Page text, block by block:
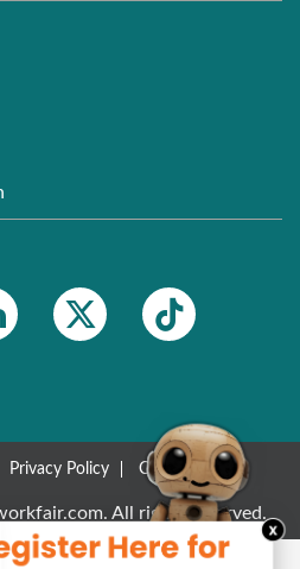
Privacy Policy
Contact Us
All rights reserved.